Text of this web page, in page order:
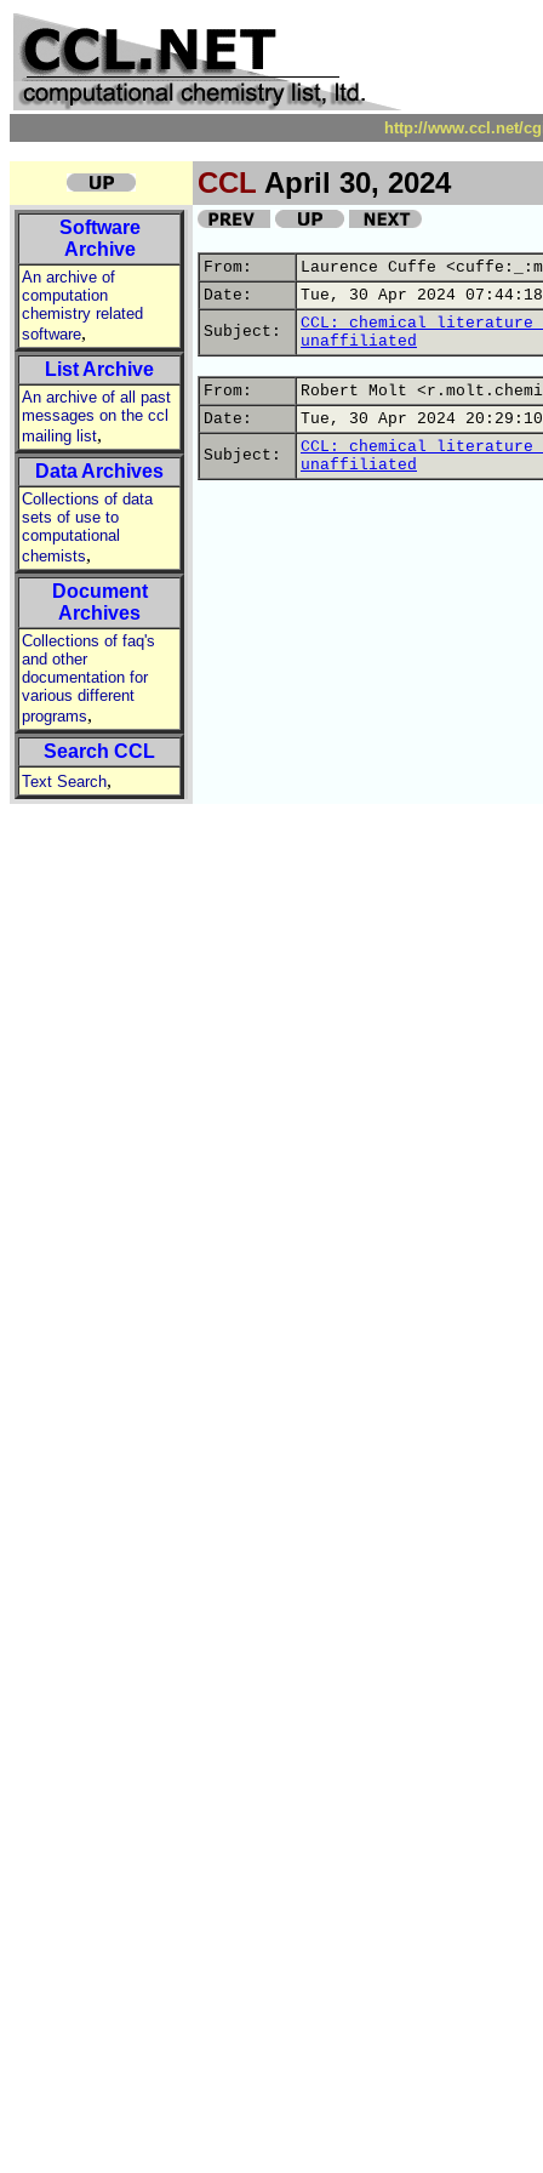
http://www.ccl.net/
CCL April 30, 2024
Software
Archive
An archive of
computation
chemistry related
software,
List Archive
An archive of all past
messages on the ccl
mailing list,
Data Archives
Collections of data
sets of use to
computational
chemists,
Document
Archives
Collections of faq's
and other
documentation for
various different
programs,
Search CCL
Text Search,
From:
Laurence Cuffe
Date:
Tue, 30 Apr 2024
Subject:
CCL: chemical
unaffiliated
From:
Robert Molt
Date:
Tue, 30 Apr 2024
Subject:
CCL: chemical
unaffiliated